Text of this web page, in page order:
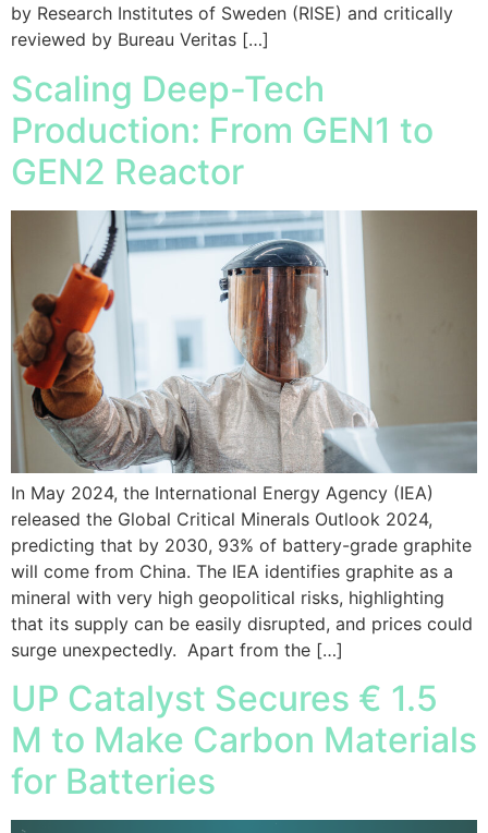
by Research Institutes of Sweden (RISE) and critically
reviewed by Bureau Veritas […]
Scaling Deep-Tech
Production: From GEN1 to
GEN2 Reactor
In May 2024, the International Energy Agency (IEA)
released the Global Critical Minerals Outlook 2024,
predicting that by 2030, 93% of battery-grade graphite
will come from China. The IEA identifies graphite as a
mineral with very high geopolitical risks, highlighting
that its supply can be easily disrupted, and prices could
surge unexpectedly. Apart from the […]
UP Catalyst Secures € 1.5
M to Make Carbon Materials
for Batteries